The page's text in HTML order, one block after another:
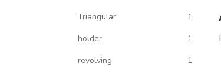
Triangular
1
holder
1
revolving
1